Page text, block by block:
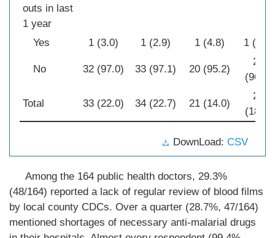
outs in last
1 year
Yes
1 (3.0) 1 (2.9) 1 (4.8) 1 (3.6)
No 32 (97.0) 33 (97.1) 20 (95.2)
27
(96.4)
Total 33 (22.0) 34 (22.7) 21 (14.0)
28
(18.7)
DownLoad: CSV
Among the 164 public health doctors, 29.3%
(48/164) reported a lack of regular review of blood films
by local county CDCs. Over a quarter (28.7%, 47/164)
mentioned shortages of necessary anti-malarial drugs